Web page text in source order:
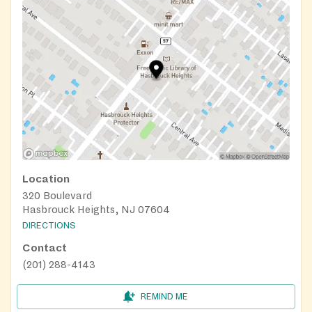
Location
320 Boulevard
Hasbrouck Heights, NJ 07604
DIRECTIONS
Contact
(201) 288-4143
REMIND ME